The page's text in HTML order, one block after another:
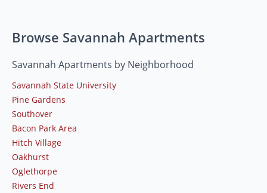
Browse Savannah Apartments
Savannah Apartments by Neighborhood
Savannah State University
Pine Gardens
Southover
Bacon Park Area
Hitch Village
Oakhurst
Oglethorpe
Rivers End